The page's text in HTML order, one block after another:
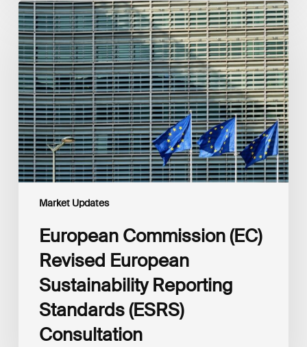
Market Updates
European
Commission
(EC)
Revised
European
Sustainability
Reporting
Standards
(ESRS)
Consultation
European Commission (EC)
Revised European
Sustainability Reporting
Standards (ESRS)
Consultation